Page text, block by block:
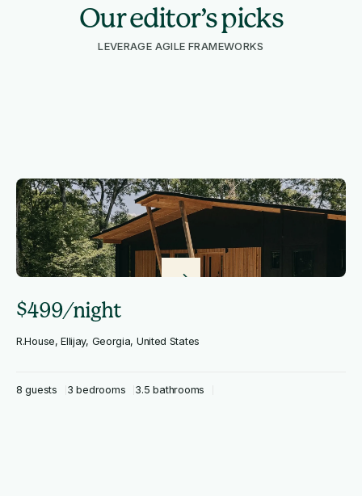
Our editor’s picks
LEVERAGE AGILE FRAMEWORKS
$499/night
R.House, Ellijay, Georgia, United States
8 guests 3 bedrooms 3.5 bathrooms